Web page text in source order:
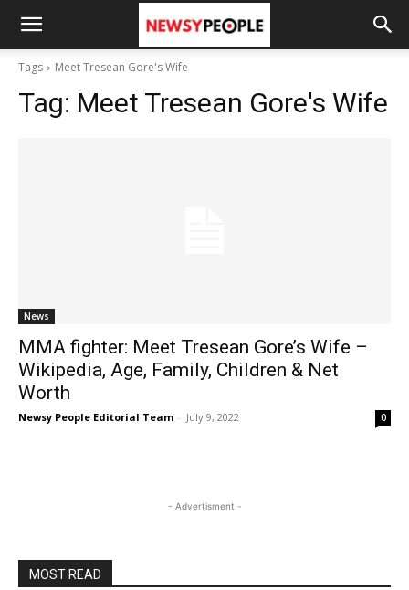
Tags Meet Tresean Gore's Wife
Tag: Meet Tresean Gore's Wife
News
MMA fighter: Meet Tresean Gore’s Wife –
Wikipedia, Age, Family, Children & Net
Worth
Newsy People Editorial Team - July 9, 2022 0
- Advertisment -
MOST READ